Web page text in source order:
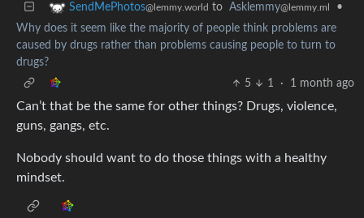
SendMePhotos@lemmy.world to Asklemmy@lemmy.ml
•
Why does it seem like the majority of people think problems are
caused by drugs rather than problems causing people to turn to
drugs?
5
1 · 1 month ago
Can’t that be the same for other things? Drugs, violence,
guns, gangs, etc.
Nobody should want to do those things with a healthy
mindset.